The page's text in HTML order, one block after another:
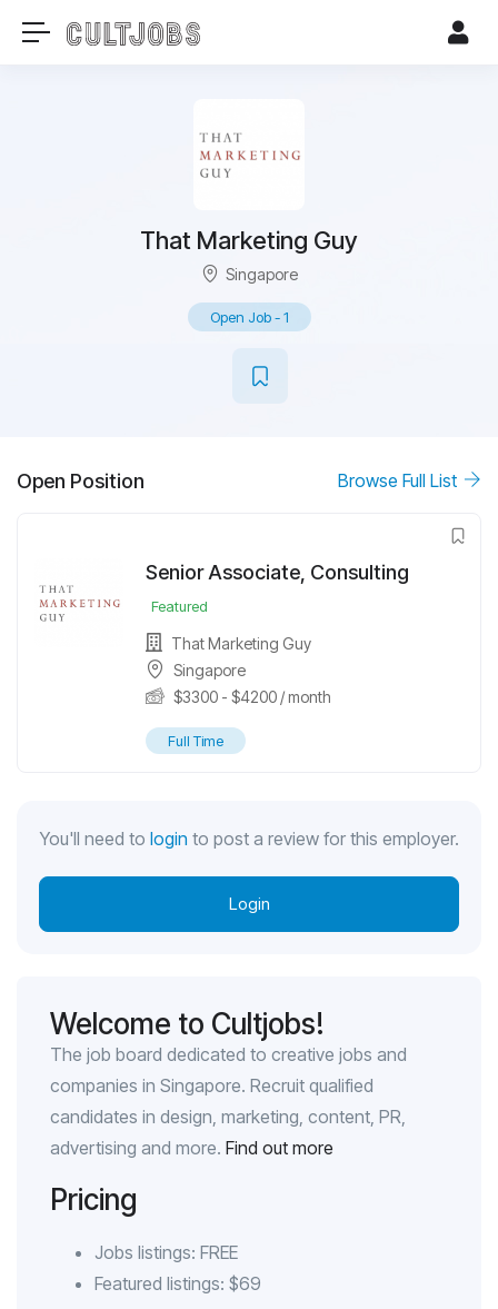
That Marketing Guy
Singapore
Open Job-1
Open Position Browse Full List
Senior Associate, Consulting
Featured
That Marketing Guy
Singapore
$3300 - $4200 / month
Full Time
You'll need to login to post a review for this employer.
Login
Welcome to Cultjobs!
The job board dedicated to creative jobs and
companies in Singapore. Recruit qualified
candidates in design, marketing, content, PR,
advertising and more. Find out more
Pricing
Jobs listings: FREE
Featured listings: $69